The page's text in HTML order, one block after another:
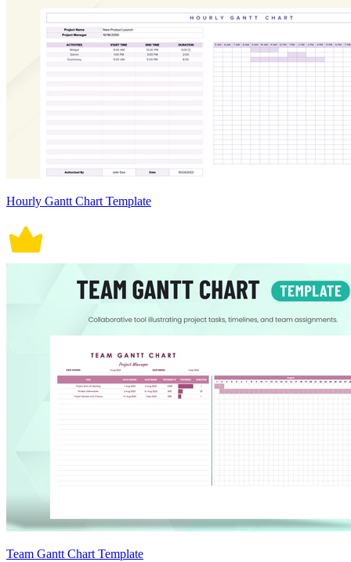
Hourly Gantt Chart Template
Team Gantt Chart Template